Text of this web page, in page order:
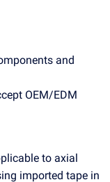
and
OEM/EDM
to axial
imported tape in